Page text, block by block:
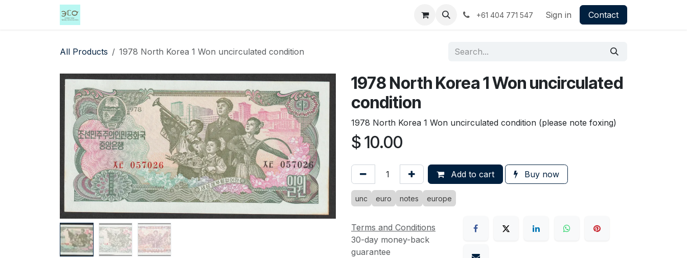
+61 404 771 547 Sign in Contact
All Products 1978 North Korea 1 Won uncirculated condition
1978 North Korea 1 Won uncirculated
condition
1978 North Korea 1 Won uncirculated condition (please note foxing)
$10.00
Add to cart Buy now
unc euro notes europe
Terms and Conditions
30-day money-back
guarantee